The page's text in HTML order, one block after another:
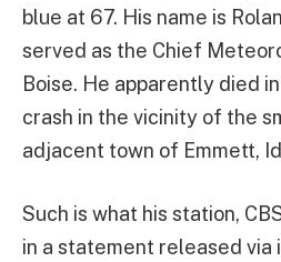
blue at 67. His name is
served as the Chief
Boise. He apparently died
crash in the vicinity of the
adjacent town of Emmett,
Such is what his station,
in a statement released via